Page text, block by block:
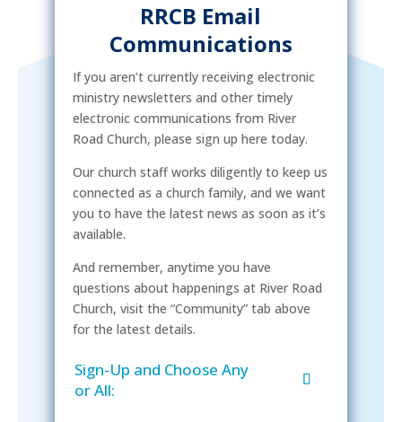
RRCB Email
Communications
If you aren’t currently receiving electronic
ministry newsletters and other timely
electronic communications from River
Road Church, please sign up here today.
Our church staff works diligently to keep us
connected as a church family, and we want
you to have the latest news as soon as it’s
available.
And remember, anytime you have
questions about happenings at River Road
Church, visit the “Community” tab above
for the latest details.
Sign-Up and Choose Any
or All: